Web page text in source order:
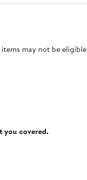
may not be eligible
you covered.